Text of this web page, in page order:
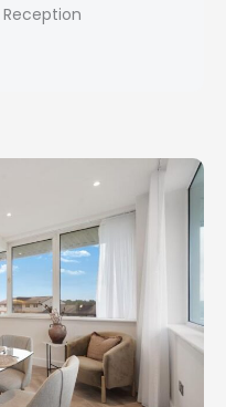
Reception